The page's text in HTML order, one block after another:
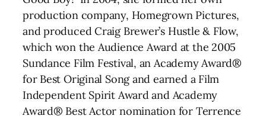
production company, Homegrown Pictures,
and produced Craig Brewer’s Hustle & Flow,
which won the Audience Award at the 2005
Sundance Film Festival, an Academy Award®
for Best Original Song and earned a Film
Independent Spirit Award and Academy
Award® Best Actor nomination for Terrence